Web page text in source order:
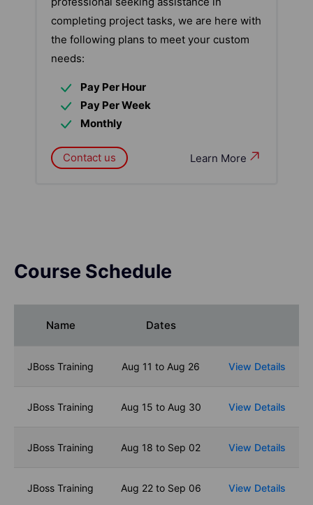
completing project tasks, we are here with
the following plans to meet your custom
needs:
Pay Per Hour
Pay Per Week
Monthly
Learn More
Contact us
Course Schedule
Name Dates
JBoss Training Aug 11 to Aug 26 View Details
JBoss Training Aug 15 to Aug 30 View Details
JBoss Training Aug 18 to Sep 02 View Details
JBoss Training Aug 22 to Sep 06 View Details